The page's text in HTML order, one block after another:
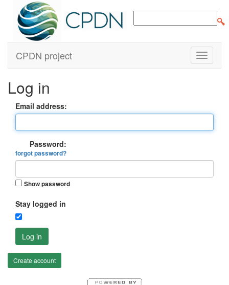
CPDN project
Log in
Email address:
Password:
forgot password?
Show password
Stay logged in
Log in
Create account